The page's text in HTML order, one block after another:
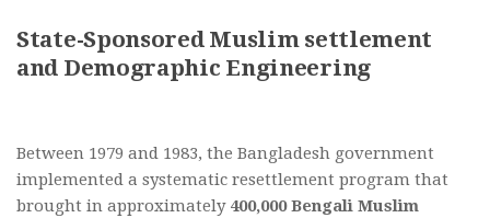
State-Sponsored Muslim settlement
and Demographic Engineering
Between 1979 and 1983, the Bangladesh government
implemented a systematic resettlement program that
brought in approximately 400,000 Bengali Muslim